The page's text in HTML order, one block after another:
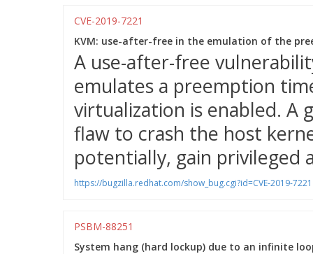
CVE-2019-7221
KVM: use-after-free in the emulation of the
A use-after-free
emulates a preemption
virtualization is enabled. A
flaw to crash the host
potentially, gain privileged
https://bugzilla.redhat.com/show_bug.cgi?id=CVE-2019-7221
PSBM-88251
System hang (hard lockup) due to an infinite